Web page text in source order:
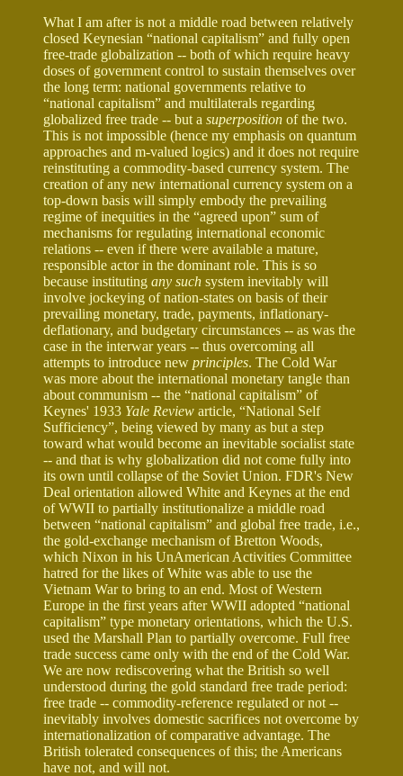
What I am after is not a middle road between relatively
closed Keynesian “national capitalism” and fully open
free-trade globalization -- both of which require heavy
doses of government control to sustain themselves over
the long term: national governments relative to
“national capitalism” and multilaterals regarding
globalized free trade -- but a superposition of the two.
This is not impossible (hence my emphasis on quantum
approaches and m-valued logics) and it does not require
reinstituting a commodity-based currency system. The
creation of any new international currency system on a
top-down basis will simply embody the prevailing
regime of inequities in the “agreed upon” sum of
mechanisms for regulating international economic
relations -- even if there were available a mature,
responsible actor in the dominant role. This is so
because instituting any such system inevitably will
involve jockeying of nation-states on basis of their
prevailing monetary, trade, payments, inflationary-
deflationary, and budgetary circumstances -- as was the
case in the interwar years -- thus overcoming all
attempts to introduce new principles. The Cold War
was more about the international monetary tangle than
about communism -- the “national capitalism” of
Keynes' 1933 Yale Review article, “National Self
Sufficiency”, being viewed by many as but a step
toward what would become an inevitable socialist state
-- and that is why globalization did not come fully into
its own until collapse of the Soviet Union. FDR's New
Deal orientation allowed White and Keynes at the end
of WWII to partially institutionalize a middle road
between “national capitalism” and global free trade, i.e.,
the gold-exchange mechanism of Bretton Woods,
which Nixon in his UnAmerican Activities Committee
hatred for the likes of White was able to use the
Vietnam War to bring to an end. Most of Western
Europe in the first years after WWII adopted “national
capitalism” type monetary orientations, which the U.S.
used the Marshall Plan to partially overcome. Full free
trade success came only with the end of the Cold War.
We are now rediscovering what the British so well
understood during the gold standard free trade period:
free trade -- commodity-reference regulated or not --
inevitably involves domestic sacrifices not overcome by
internationalization of comparative advantage. The
British tolerated consequences of this; the Americans
have not, and will not.